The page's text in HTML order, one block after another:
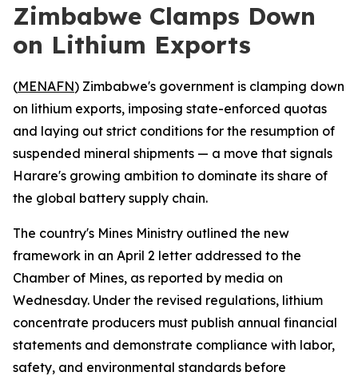
Zimbabwe Clamps Down
on Lithium Exports
(MENAFN) Zimbabwe's government is clamping down
on lithium exports, imposing state-enforced quotas
and laying out strict conditions for the resumption of
suspended mineral shipments — a move that signals
Harare's growing ambition to dominate its share of
the global battery supply chain.
The country's Mines Ministry outlined the new
framework in an April 2 letter addressed to the
Chamber of Mines, as reported by media on
Wednesday. Under the revised regulations, lithium
concentrate producers must publish annual financial
statements and demonstrate compliance with labor,
safety, and environmental standards before